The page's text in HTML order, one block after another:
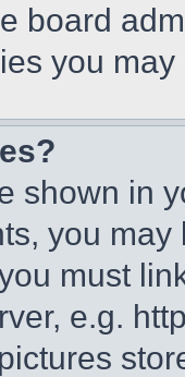
board
you
shown in
you
must
e.g.